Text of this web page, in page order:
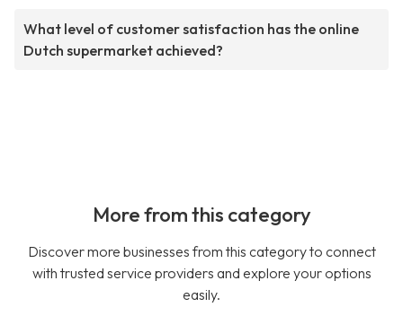
What level of customer satisfaction has the online
Dutch supermarket achieved?
More from this category
Discover more businesses from this category to connect
with trusted service providers and explore your options
easily.